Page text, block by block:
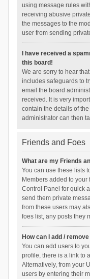
using message rules
receiving abusive
the messages to the
user from sending
I have received a
this board!
We are sorry to hear
includes safeguards to
email the board
received. It is very
contain the details of
administrator can then
Friends and Foes
What are my Friends
You can use these lists
Members added to
Control Panel for quick
send them private
from these users may
foes list, any posts they
How can I add /
You can add users to
profile, there is a link to
Alternatively, from your
users by entering their